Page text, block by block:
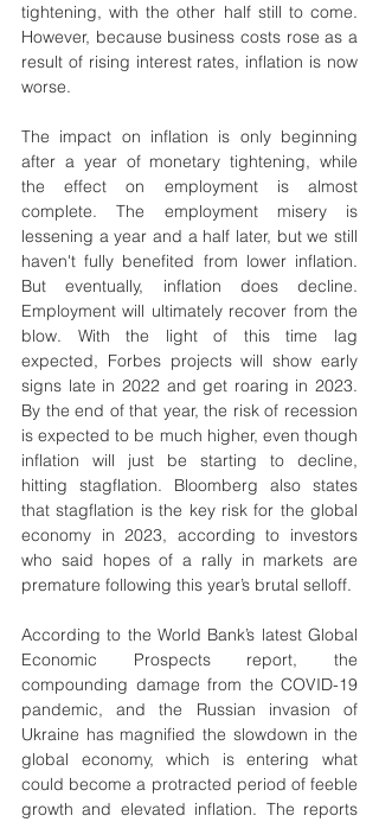
tightening, with the other half still to come.
However, because business costs rose as a
result of rising interest rates, inflation is now
worse.
The impact on inflation is only beginning
after a year of monetary tightening, while
the effect on employment is almost
complete. The employment misery is
lessening a year and a half later, but we still
haven't fully benefited from lower inflation.
But eventually, inflation does decline.
Employment will ultimately recover from the
blow. With the light of this time lag
expected, Forbes projects will show early
signs late in 2022 and get roaring in 2023.
By the end of that year, the risk of recession
is expected to be much higher, even though
inflation will just be starting to decline,
hitting stagflation. Bloomberg also states
that stagflation is the key risk for the global
economy in 2023, according to investors
who said hopes of a rally in markets are
premature following this year’s brutal selloff.
According to the World Bank’s latest Global
Economic Prospects report, the
compounding damage from the COVID-19
pandemic, and the Russian invasion of
Ukraine has magnified the slowdown in the
global economy, which is entering what
could become a protracted period of feeble
growth and elevated inflation. The reports